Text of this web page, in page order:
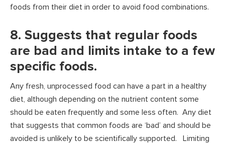
foods from their diet in order to avoid food combinations.
8. Suggests that regular foods
are bad and limits intake to a few
specific foods.
Any fresh, unprocessed food can have a part in a healthy
diet, although depending on the nutrient content some
should be eaten frequently and some less often. Any diet
that suggests that common foods are ‘bad’ and should be
avoided is unlikely to be scientifically supported. Limiting